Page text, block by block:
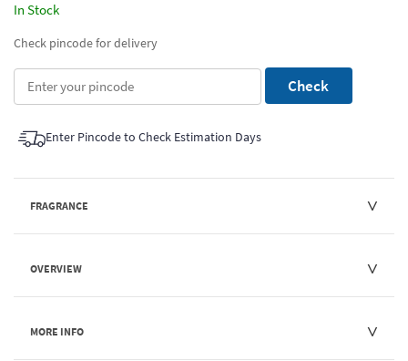
In Stock
Check pincode for delivery
Check
Enter Pincode to Check Estimation Days
FRAGRANCE
OVERVIEW
MORE INFO